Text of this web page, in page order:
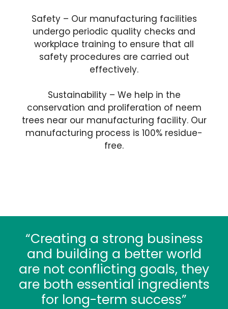
Safety – Our manufacturing facilities
undergo periodic quality checks and
workplace training to ensure that all
safety procedures are carried out
effectively.
Sustainability – We help in the
conservation and proliferation of neem
trees near our manufacturing facility. Our
manufacturing process is 100% residue-
free.
“Creating a strong business
and building a better world
are not conflicting goals, they
are both essential ingredients
for long-term success”